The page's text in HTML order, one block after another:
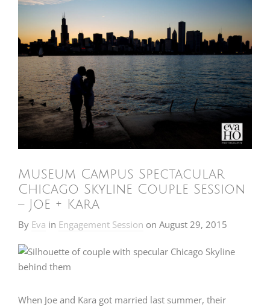
Museum Campus Spectacular
Chicago Skyline Couple Session
– Joe + Kara
By Eva in Engagement Session on August 29, 2015
When Joe and Kara got married last summer, their